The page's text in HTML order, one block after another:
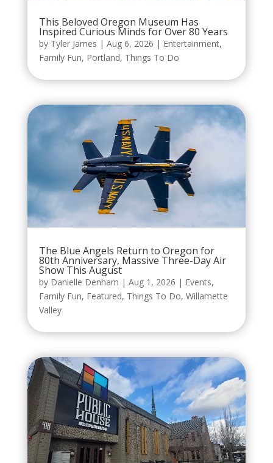
This Beloved Oregon Museum Has
Inspired Curious Minds for Over 80 Years
by Tyler James | Aug 6, 2026 | Entertainment,
Family Fun, Portland, Things To Do
The Blue Angels Return to Oregon for
80th Anniversary, Massive Three-Day Air
Show This August
by Danielle Denham | Aug 1, 2026 | Events,
Family Fun, Featured, Things To Do, Willamette
Valley